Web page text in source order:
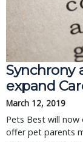
Synchrony
expand
March 12, 2019
Pets Best will now
offer pet parents